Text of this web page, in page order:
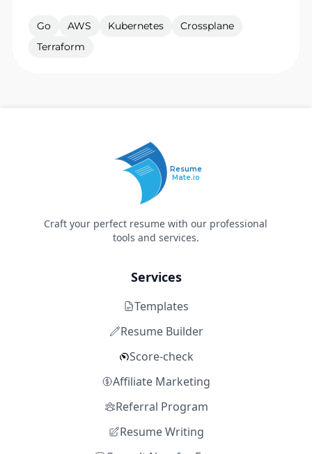
Go AWS Kubernetes
Crossplane
Terraform
Resume
Mate.io
Craft your perfect resume with our professional
tools and services.
Services
Templates
Resume Builder
Score-check
Affiliate Marketing
Referral Program
Resume Writing